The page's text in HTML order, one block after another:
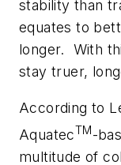
stability than
equates to
longer.
With
stay truer,
According to
AquatecTM-
multitude of